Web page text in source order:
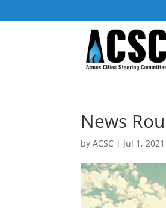
News
byACSC | Jul 1, 2021